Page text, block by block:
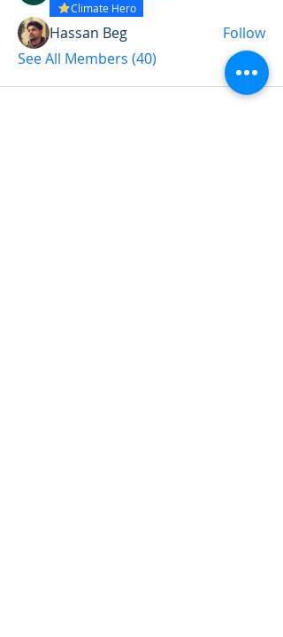
Climate Hero
Hassan Beg
Follow
See All Members (40)